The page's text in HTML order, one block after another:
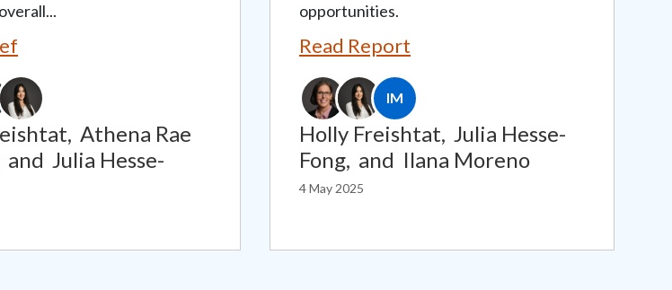
Athena Rae
and Julia Hesse-
opportunities.
Read Report
IM
Holly Freishtat, Julia Hesse-
Fong, and Ilana Moreno
4 May 2025